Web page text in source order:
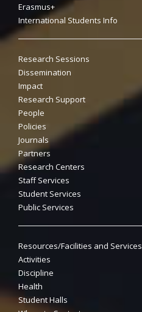
Erasmus+
International Students Info
Research Sessions
Dissemination
Impact
Research Support
People
Policies
Journals
Partners
Research Centers
Staff Services
Student Services
Public Services
Resources/Facilities and Services
Activities
Discipline
Health
Student Halls